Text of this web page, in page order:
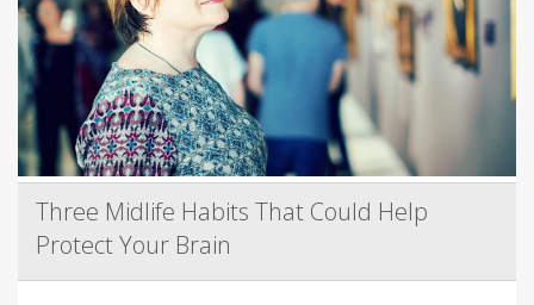
Three Midlife Habits That Could Help
Protect Your Brain